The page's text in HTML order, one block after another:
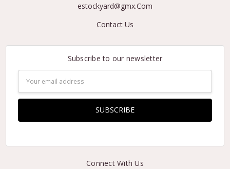
estockyard@gmx.Com
Contact Us
Subscribe to our newsletter
Address
Connect With Us